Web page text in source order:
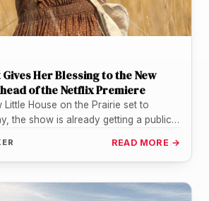
Her Blessing to the New
of the Netflix Premiere
Little House on the Prairie set to
the show is already getting a public
READ MORE →